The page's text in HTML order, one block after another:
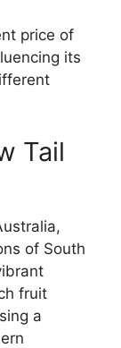
price of
its
Tail
of South
fruit
a